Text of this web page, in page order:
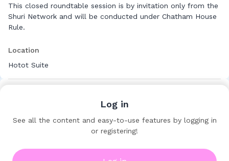
This closed roundtable session is by invitation only from the
Shuri Network and will be conducted under Chatham House
Rule.
Location
Hotot Suite
Log in
See all the content and easy-to-use features by logging in
or registering!